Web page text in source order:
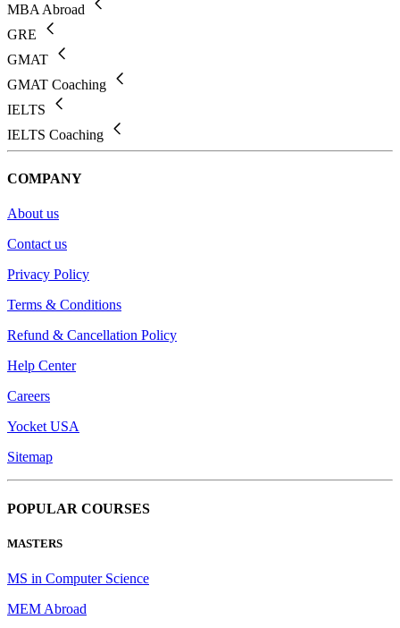
MBA Abroad
GRE
GMAT
GMAT Coaching
IELTS
IELTS Coaching
COMPANY
About us
Contact us
Privacy Policy
Terms & Conditions
Refund & Cancellation Policy
Help Center
Careers
Yocket USA
Sitemap
POPULAR COURSES
MASTERS
MS in Computer Science
MEM Abroad